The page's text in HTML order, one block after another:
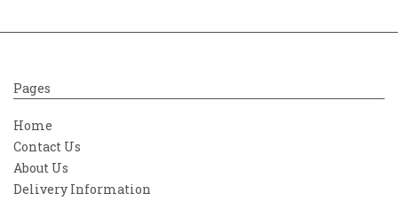
Pages
Home
Contact Us
About Us
Delivery Information